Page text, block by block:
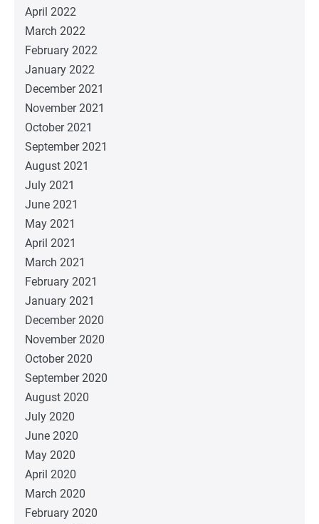
April 2022
March 2022
February 2022
January 2022
December 2021
November 2021
October 2021
September 2021
August 2021
July 2021
June 2021
May 2021
April 2021
March 2021
February 2021
January 2021
December 2020
November 2020
October 2020
September 2020
August 2020
July 2020
June 2020
May 2020
April 2020
March 2020
February 2020